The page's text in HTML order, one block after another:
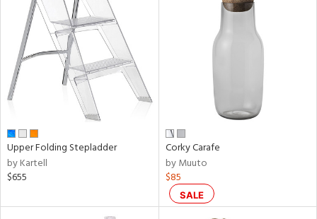
Upper Folding Stepladder
by Kartell
$655
Corky Carafe
by Muuto
$85
SALE